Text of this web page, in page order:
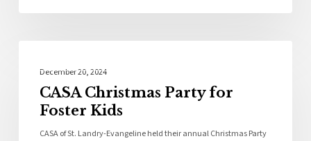
December 20, 2024
CASA Christmas Party for
Foster Kids
CASA of St. Landry-Evangeline held their annual Christmas Party